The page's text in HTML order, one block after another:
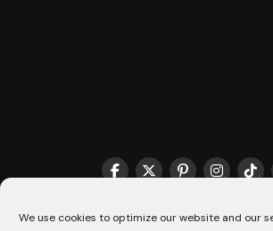
We use cookies to optimize our website and our
THE MATCHMAKER HQ♥️ COOKIE